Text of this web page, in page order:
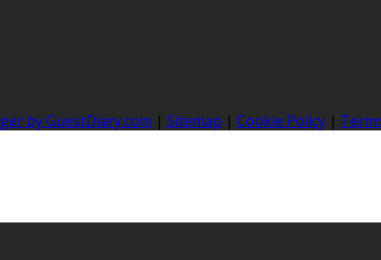
by GuestDiary.com | Sitemap | Cookie Policy |